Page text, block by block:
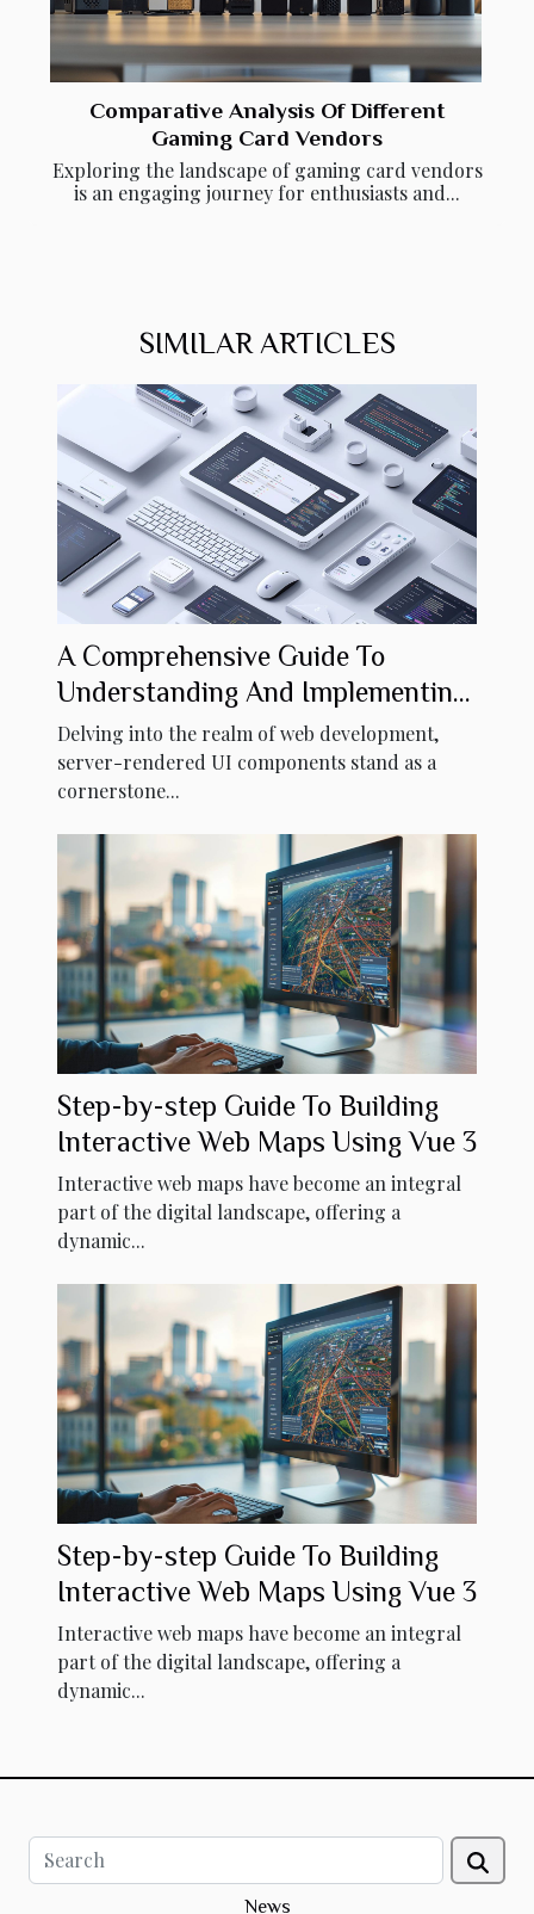
Comparative Analysis Of Different
Gaming Card Vendors
Exploring the landscape of gaming card vendors
is an engaging journey for enthusiasts and...
SIMILAR ARTICLES
A Comprehensive Guide To
Understanding And Implementing
Server-rendered UI Components
Delving into the realm of web development,
server-rendered UI components stand as a
cornerstone...
Step-by-step Guide To Building
Interactive Web Maps Using Vue 3
Interactive web maps have become an integral
part of the digital landscape, offering a
dynamic...
Step-by-step Guide To Building
Interactive Web Maps Using Vue 3
Interactive web maps have become an integral
part of the digital landscape, offering a
dynamic...
News